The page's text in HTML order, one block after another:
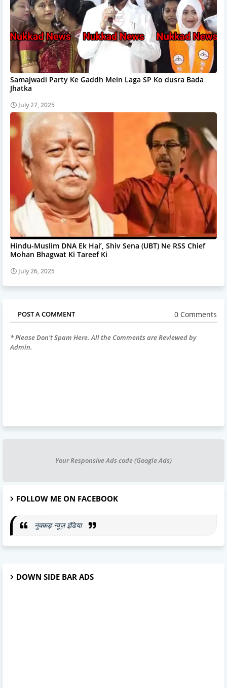
Samajwadi Party Ke Gaddh Mein Laga SP Ko dusra Bada
Jhatka
July 27, 2025
Hindu-Muslim DNA Ek Hai’, Shiv Sena (UBT) Ne RSS Chief
Mohan Bhagwat Ki Tareef Ki
July 26, 2025
POST A COMMENT 0 Comments
* Please Don't Spam Here. All the Comments are Reviewed by
Admin.
Your Responsive Ads code (Google Ads)
FOLLOW ME ON FACEBOOK
नुक्कड़ न्यूज़ इंडिया
DOWN SIDE BAR ADS